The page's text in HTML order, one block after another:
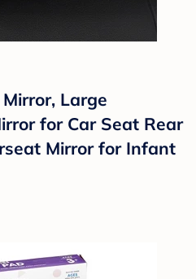
Large
for Car Seat Rear
Mirror for Infant